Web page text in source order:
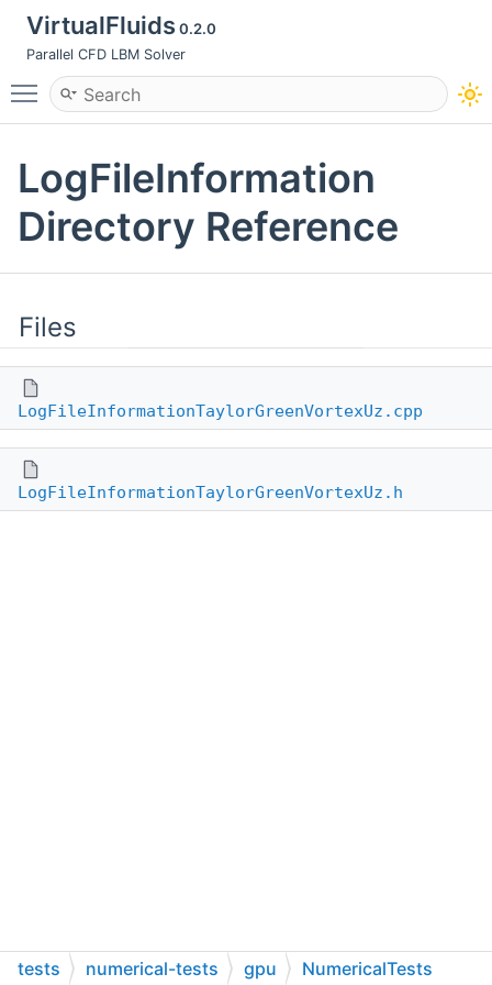
VirtualFluids0.2.0
Parallel CFD LBM Solver
Toggle main menu visibility
LogFileInformation
Directory Reference
Files
LogFileInformationTaylorGreenVortexUz.cpp
LogFileInformationTaylorGreenVortexUz.h
tests numerical-tests gpu NumericalTests